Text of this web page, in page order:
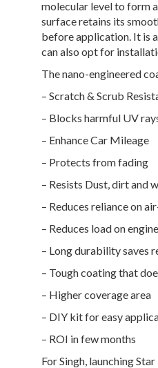
molecular level to form
surface retains its
before application. It is
can also opt for
The nano-engineered
– Scratch & Scrub
– Blocks harmful UV
– Enhance Car Mileage
– Protects from fading
– Resists Dust, dirt and
– Reduces reliance on
– Reduces load on
– Long durability saves
– Tough coating that
– Higher coverage area
– DIY kit for easy
– ROI in few months
For Singh, launching